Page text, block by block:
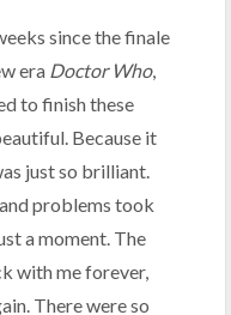
since the finale
era Doctor Who,
to finish these
Because it
just so brilliant.
problems took
a moment. The
with me forever,
There were so